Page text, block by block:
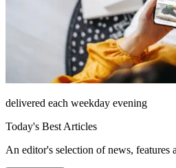
delivered each weekday evening
Today's Best Articles
An editor's selection of news, features